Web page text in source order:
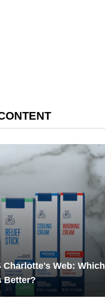
Charlotte's Web: Which
Better?